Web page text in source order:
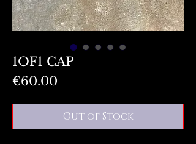
1OF1 CAP
€60.00
Out of Stock